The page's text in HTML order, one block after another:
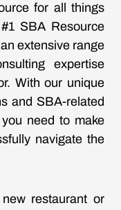
for all things
SBA Resource
extensive range
expertise
With our unique
and SBA-related
need to make
navigate the
restaurant or